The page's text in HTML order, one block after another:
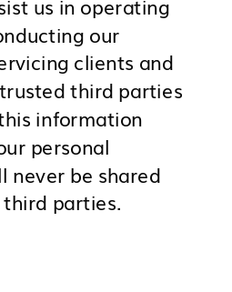
our
clients and
third parties
information
personal
never be shared
parties.